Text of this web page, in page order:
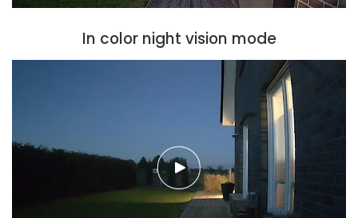
In color night vision mode